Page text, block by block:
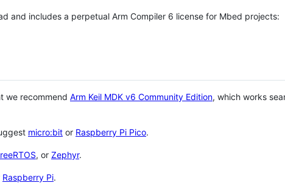
and includes a perpetual Arm Compiler 6 license for Mbed projects:
we recommend Arm Keil MDK v6 Community Edition, which works
micro:bit or Raspberry Pi Pico.
, or Zephyr.
Raspberry Pi.